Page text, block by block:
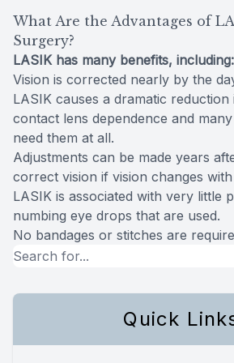
What Are the Advantages of
Surgery?
LASIK has many benefits, including:
Vision is corrected nearly by the
LASIK causes a dramatic reduction
contact lens dependence and
need them at all.
Adjustments can be made years
correct vision if vision changes with
LASIK is associated with very little
numbing eye drops that are used.
No bandages or stitches are
Quick